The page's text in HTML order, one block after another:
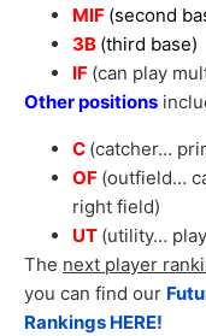
MIF (second
3B (third base)
IF (can play
Other positions
C (catcher…
OF (outfield…
right field)
UT (utility…
The next player
you can find our
Rankings HERE!